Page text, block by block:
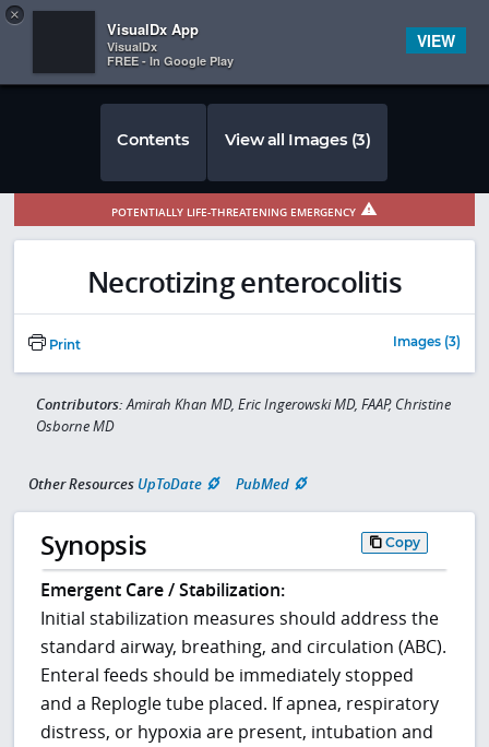
 
×
VisualDx App
VisualDx
FREE - In Google Play
VIEW
Contents View all Images (3)
POTENTIALLY LIFE-THREATENING EMERGENCY
Necrotizing enterocolitis
Print Images (3)
Contributors:Amirah Khan MD, Eric Ingerowski MD, FAAP, Christine
Osborne MD
Other Resources UpToDate PubMed
Synopsis Copy
Emergent Care / Stabilization:
Initial stabilization measures should address the
standard airway, breathing, and circulation (ABC).
Enteral feeds should be immediately stopped
and a Replogle tube placed. If apnea, respiratory
distress, or hypoxia are present, intubation and